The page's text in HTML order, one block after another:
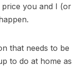
price you and I (or
that needs to be
to do at home as